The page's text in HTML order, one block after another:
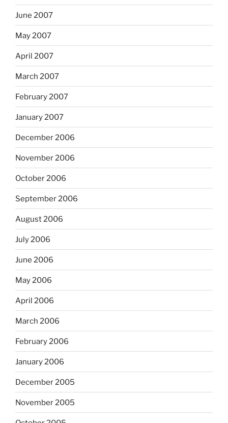
June 2007
May 2007
April 2007
March 2007
February 2007
January 2007
December 2006
November 2006
October 2006
September 2006
August 2006
July 2006
June 2006
May 2006
April 2006
March 2006
February 2006
January 2006
December 2005
November 2005